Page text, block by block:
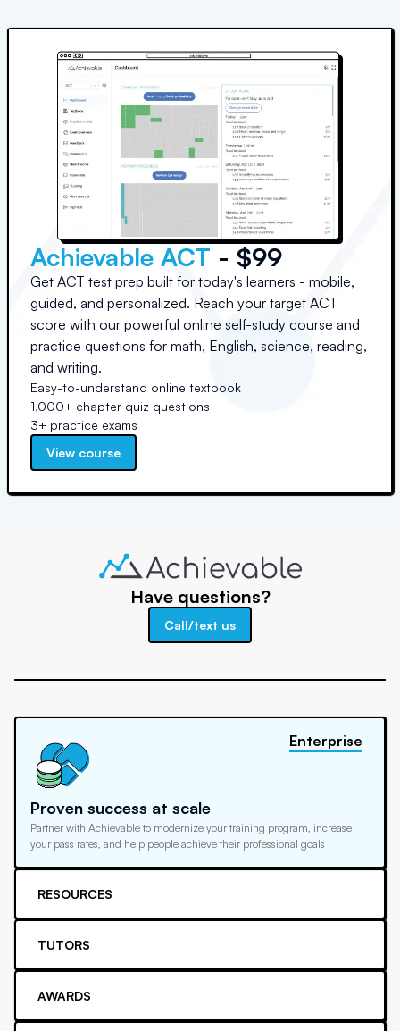
Achievable ACT - $99
Get ACT test prep built for today's learners - mobile,
guided, and personalized. Reach your target ACT
score with our powerful online self-study course and
practice questions for math, English, science, reading,
and writing.
Easy-to-understand online textbook
1,000+ chapter quiz questions
3+ practice exams
View course
Have questions?
Call/text us
Proven success at scale
Partner with Achievable to modernize your training program, increase
your pass rates, and help people achieve their professional goals
Enterprise
RESOURCES
TUTORS
AWARDS